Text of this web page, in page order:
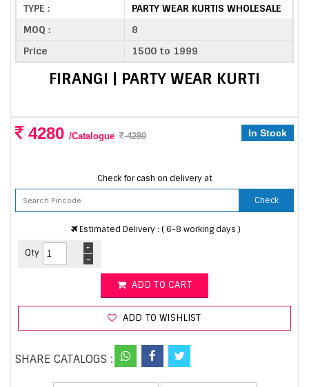
TYPE :
PARTY WEAR KURTIS WHOLESALE
MOQ :
8
Price
1500 to 1999
FIRANGI | PARTY WEAR KURTI
4280 /Catalogue 4280 In Stock
Check for cash on delivery at
Check
Estimated Delivery : ( 6-8 working days )
Qty
-
+
ADD TO CART
ADD TO WISHLIST
SHARE CATALOGS :